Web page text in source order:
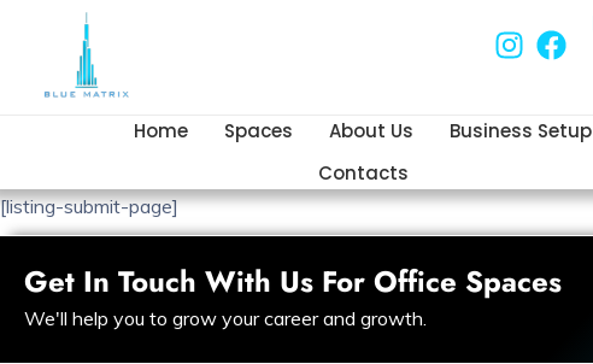
Home Spaces About Us
Business Setup
Contacts
[listing-submit-page]
Get In Touch With Us For Office Spaces
We'll help you to grow your career and growth.